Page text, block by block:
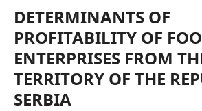
DETERMINANTS OF
PROFITABILITY OF
ENTERPRISES FROM
TERRITORY OF THE
SERBIA